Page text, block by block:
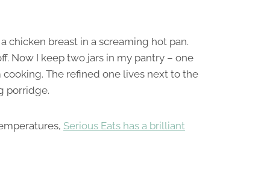
chicken breast in a screaming hot pan.
Now I keep two jars in my pantry – one
The refined one lives next to the
porridge.
Serious Eats has a brilliant